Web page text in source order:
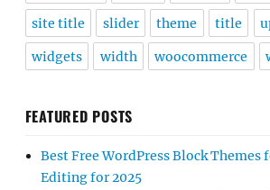
site title slider theme title
widgets width woocommerce
FEATURED POSTS
Best Free WordPress Block Themes
Editing for 2025